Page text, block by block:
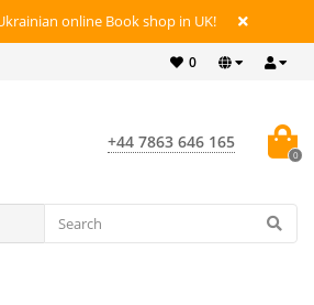
online Book shop in UK!
0
+44 7863 646 165
0